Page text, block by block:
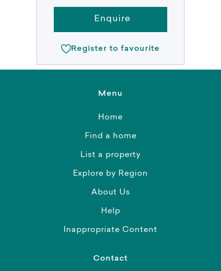
Enquire
Register to favourite
Menu
Home
Find a home
List a property
Explore by Region
About Us
Help
Inappropriate Content
Contact